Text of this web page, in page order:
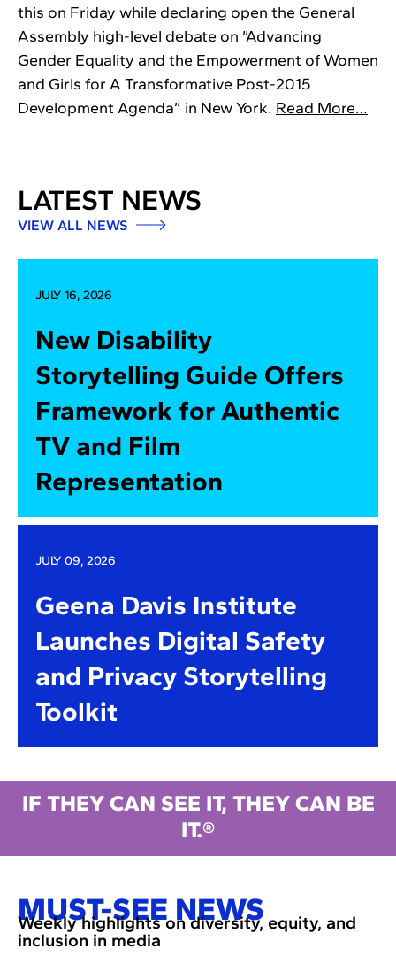
this on Friday while declaring open the General
Assembly high-level debate on ”Advancing
Gender Equality and the Empowerment of Women
and Girls for A Transformative Post-2015
Development Agenda” in New York. Read More…
LATEST NEWS
VIEW ALL NEWS
JULY 16, 2026
New Disability
Storytelling Guide Offers
Framework for Authentic
TV and Film
Representation
JULY 09, 2026
Geena Davis Institute
Launches Digital Safety
and Privacy Storytelling
Toolkit
IF THEY CAN SEE IT, THEY CAN BE
IT.®
MUST-SEE NEWS
Weekly highlights on diversity, equity, and
inclusion in media